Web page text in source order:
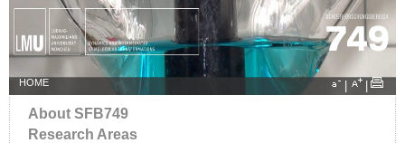
HOME
About SFB749
Research Areas